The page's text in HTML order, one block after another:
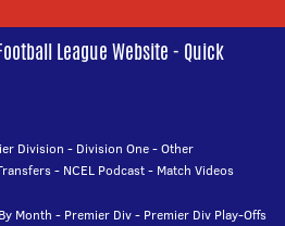
League Website - Quick
Division - Division One-Other
- NCEL Podcast- Match Videos
By Month - Premier Div- Premier Div Play-Offs